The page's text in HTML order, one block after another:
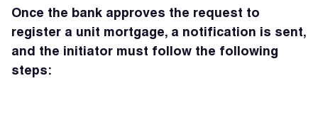
Once the bank approves the request to
register a unit mortgage, a notification is sent,
and the initiator must follow the following
steps: